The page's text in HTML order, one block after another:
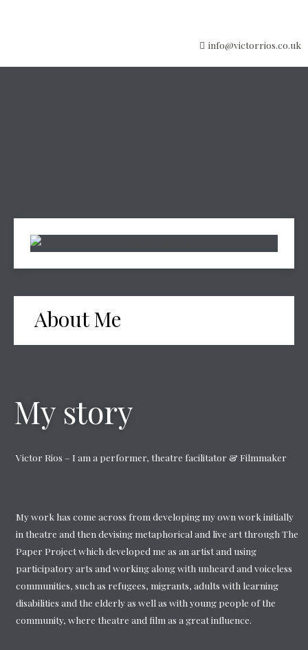
info@victorrios.co.uk
About Me
My story
Victor Rios – I am a performer, theatre facilitator & Filmmaker
My work has come across from developing my own work initially
in theatre and then devising metaphorical and live art through The
Paper Project which developed me as an artist and using
participatory arts and working along with unheard and voiceless
communities, such as refugees, migrants, adults with learning
disabilities and the elderly as well as with young people of the
community, where theatre and film as a great influence.